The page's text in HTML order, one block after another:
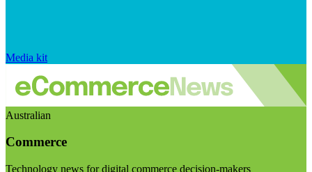
Media kit
Australian
Commerce
Technology news for digital commerce decision-makers